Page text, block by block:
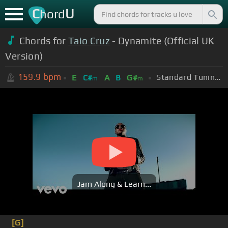
ChordU
Chords forTaio Cruz - Dynamite (Official UK
Version)
159.9 bpm E C#m A B G#m Standard Tuning (EADGBE)
Jam Along & Learn...
[G]